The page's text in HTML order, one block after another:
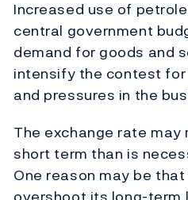
Increased use of
central government
demand for goods and
intensify the contest
and pressures in the
The exchange rate may
short term than is
One reason may be